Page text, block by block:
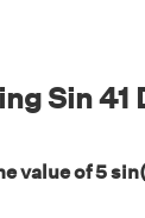
Sin 41
value of 5